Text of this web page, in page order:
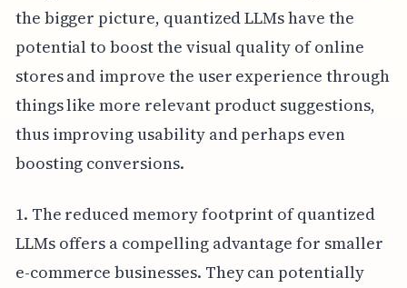
the bigger picture, quantized LLMs have the
potential to boost the visual quality of online
stores and improve the user experience through
things like more relevant product suggestions,
thus improving usability and perhaps even
boosting conversions.
1. The reduced memory footprint of quantized
LLMs offers a compelling advantage for smaller
e-commerce businesses. They can potentially